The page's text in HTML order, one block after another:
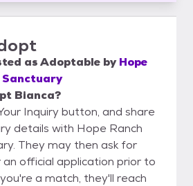
asAdoptable by Hope
Sanctuary
Bianca?
Inquiry button, and share
details with Hope Ranch
They may then ask for
official application prior to
a match, they'll reach